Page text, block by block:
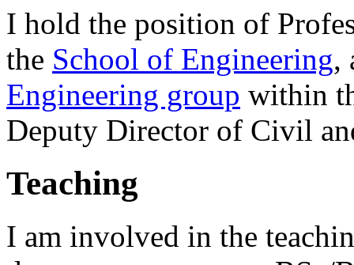
I hold the position of
the School of Engineering,
Engineering group within
Deputy Director of Civil
Teaching
I am involved in the